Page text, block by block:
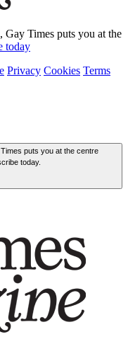
Times puts you at the
today
Privacy Cookies Terms
puts you at the centre
today.